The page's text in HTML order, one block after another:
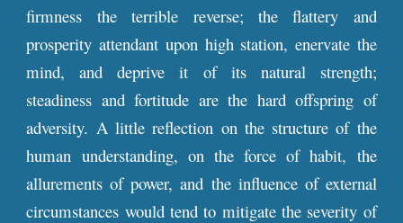
firmness the terrible reverse; the flattery and
prosperity attendant upon high station, enervate the
mind, and deprive it of its natural strength;
steadiness and fortitude are the hard offspring of
adversity. A little reflection on the structure of the
human understanding, on the force of habit, the
allurements of power, and the influence of external
circumstances would tend to mitigate the severity of